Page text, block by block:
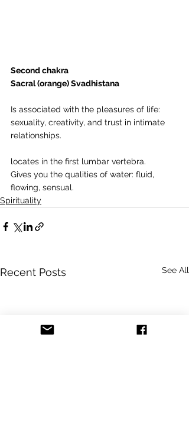
Second chakra
Sacral (orange) Svadhistana
Is associated with the pleasures of life:
sexuality, creativity, and trust in intimate
relationships.
locates in the first lumbar vertebra.
Gives you the qualities of water: fluid,
flowing, sensual.
Spirituality
Recent Posts See All